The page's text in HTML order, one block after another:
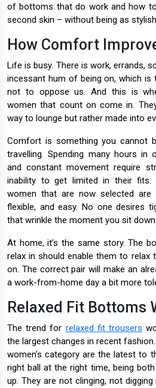
of bottoms that do work and how
second skin – without being as
How Comfort
Life is busy. There is work, errands,
incessant hum of being on, which
not to oppose us. And this is
women that count on come in.
way to lounge but rather made into
Comfort is something you cannot
travelling. Spending many hours in
and constant movement require
inability to get limited in their fits.
women that are now selected
flexible, and easy. No one desires
that wrinkle the moment you sit down.
At home, it’s the same story. The
relax in should enable them to relax
on. The correct pair will make an
a work-from-home day a bit more
Relaxed Fit Bottoms
The trend for relaxed fit trousers
the largest changes in recent
women's category are the latest to
right ball at the right time, being
up. They are not clinging, not